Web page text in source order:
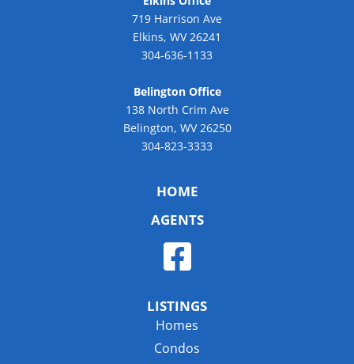
719 Harrison Ave
Elkins, WV 26241
304-636-1133
Belington Office
138 North Crim Ave
Belington, WV 26250
304-823-3333
HOME
AGENTS
LISTINGS
Homes
Condos